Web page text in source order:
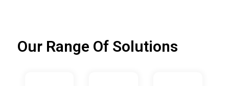
Our Range Of Solutions